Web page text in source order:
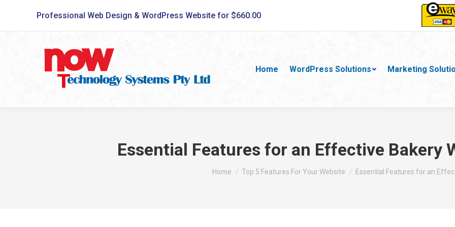
Professional Web Design & WordPress Website for $660.00
Home WordPress Solutions Marketing
Essential Features for an Effective Bakery
You are here:
Home Top 5 Features For Your Website Essential Features for an